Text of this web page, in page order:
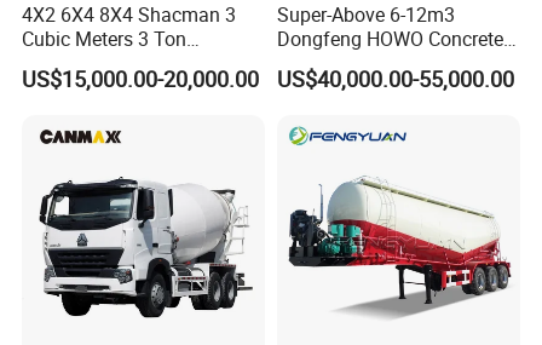
4X2 6X4 8X4 Shacman 3
Cubic Meters 3 Ton
8/9/12/10m3 Meters
Cement Mixing Machine
Truck
US$15,000.00-20,000.00
Super-Above 6-12m3
Dongfeng HOWO Concrete
Mixer Truck
US$40,000.00-55,000.00